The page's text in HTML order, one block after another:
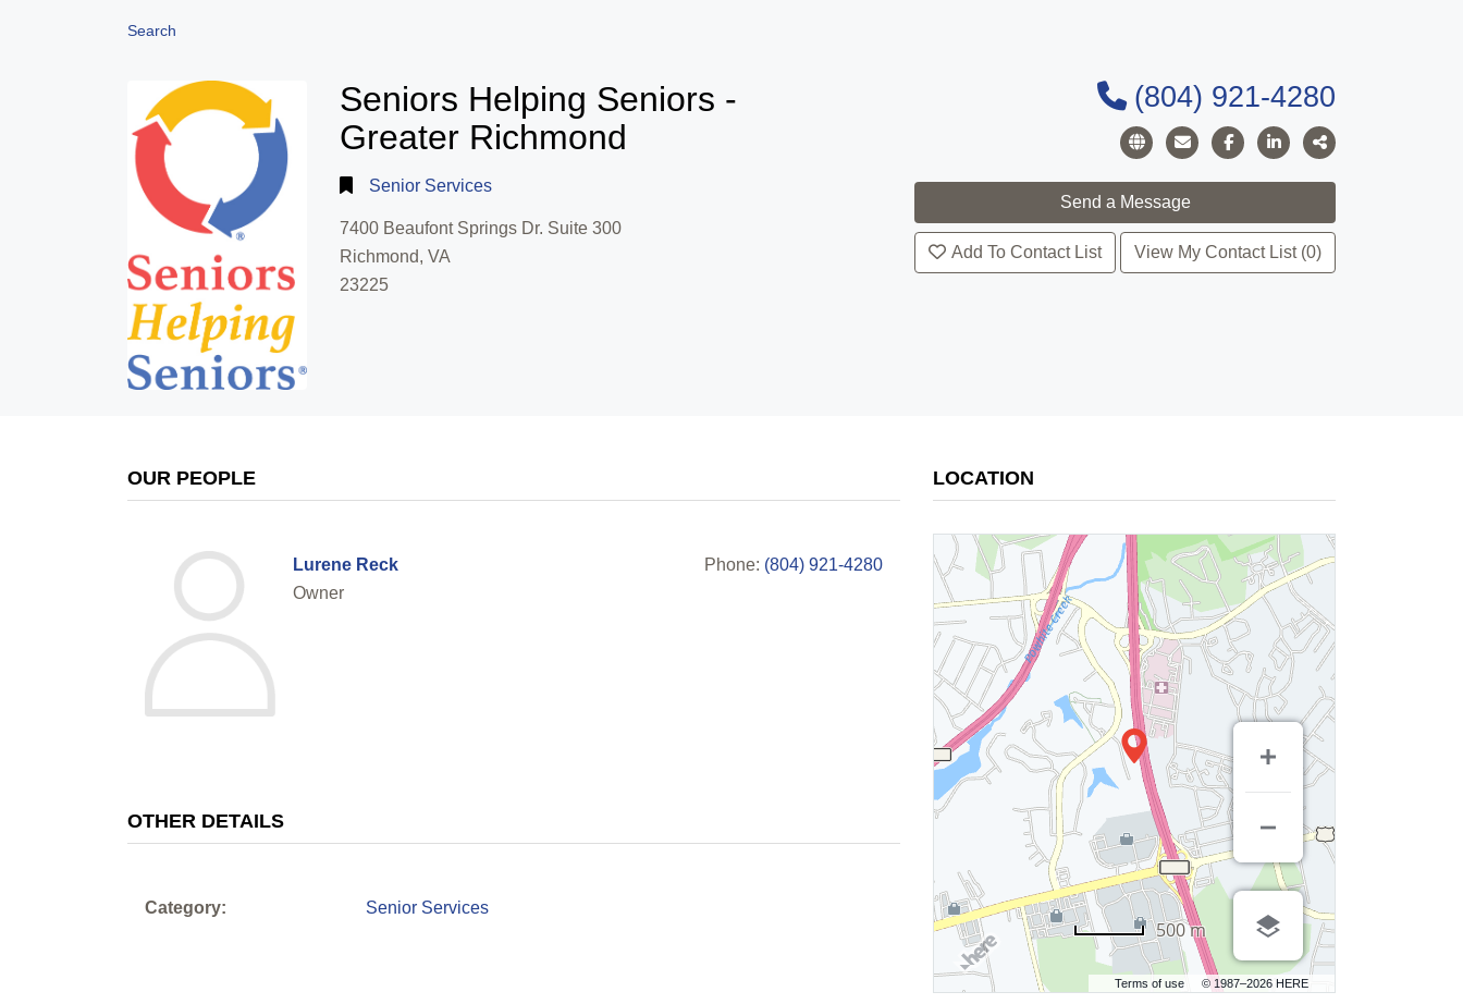
Search
Seniors Helping Seniors -
Greater Richmond
Senior Services
7400 Beaufont Springs Dr. Suite 300
Richmond, VA
23225
(804) 921-4280
Add To Contact List View My Contact List (0)
OUR PEOPLE
Lurene Reck
Owner
Phone: (804) 921-4280
OTHER DETAILS
Category: Senior Services
LOCATION
Terms of use © 1987–2026 HERE
500 m